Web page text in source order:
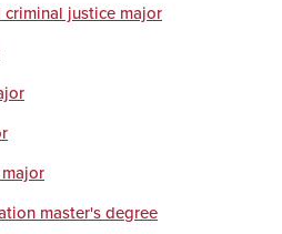
justice major
master's degree